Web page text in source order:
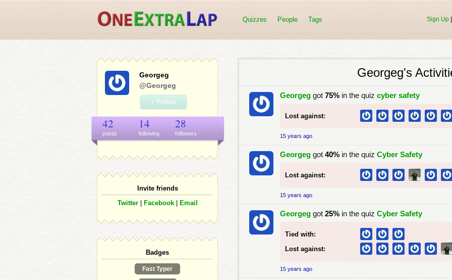
Quizzes People Tags Sign Up
Georgeg
@Georgeg
+ Follow
42
points
14
following
28
followers
Invite friends
Twitter| Facebook| Email
Badges
Fast Typer
Georgeg's
Georgeg got 75% in the quiz cyber safety
Lost against:
15 years ago
Georgeg got 40% in the quiz Cyber Safety
Lost against:
15 years ago
Georgeg got 25% in the quiz Cyber Safety
Tied with:
Lost against:
15 years ago